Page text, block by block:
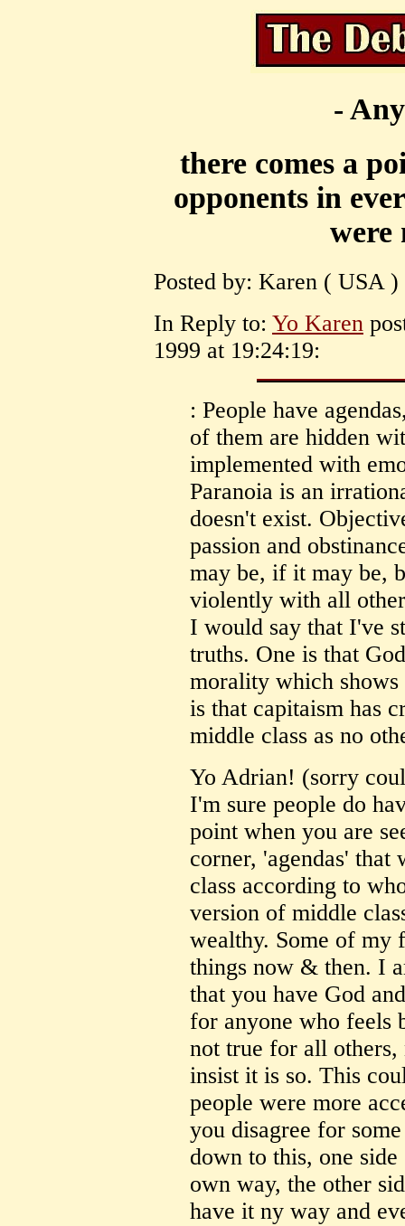
-
there comes a
opponents in
were
Posted by: Karen ( USA
In Reply to: Yo Karen
1999 at 19:24:19:
: People have
of them are hidden
implemented with
Paranoia is an
doesn't exist.
passion and
may be, if it may be,
violently with all
I would say that I've
truths. One is that
morality which
is that capitaism has
middle class as no
Yo Adrian! (sorry
I'm sure people do
point when you are
corner, 'agendas'
class according to
version of middle
wealthy. Some of my
things now & then. I
that you have God
for anyone who feels
not true for all
insist it is so. This
people were more
you disagree for
down to this, one
own way, the other
have it ny way and